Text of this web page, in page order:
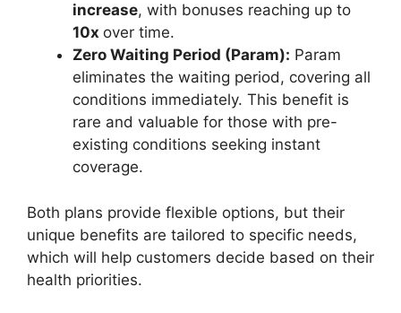
increase, with bonuses reaching up to
10x over time.
Zero Waiting Period (Param): Param
eliminates the waiting period, covering all
conditions immediately. This benefit is
rare and valuable for those with pre-
existing conditions seeking instant
coverage.
Both plans provide flexible options, but their
unique benefits are tailored to specific needs,
which will help customers decide based on their
health priorities.